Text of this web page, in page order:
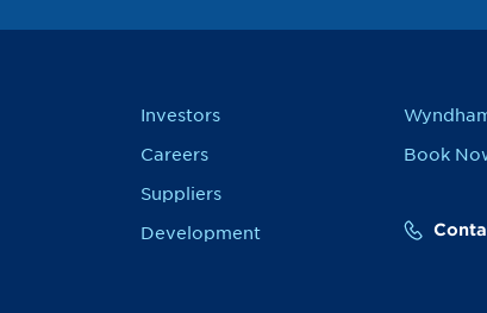
Investors
Careers
Suppliers
Development
Book